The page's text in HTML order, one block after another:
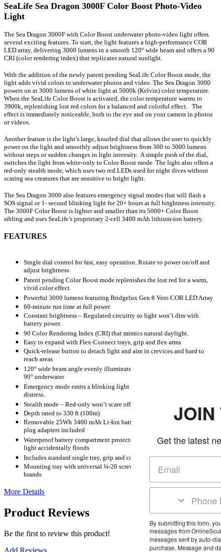
SeaLife Sea Dragon 3000F Color Boost Photo-Video
Light
The Sea Dragon 3000F with Color Boost underwater photo-video light offers
several exciting features. To start, the light features a high-performance COB
LED array, delivering 3000 lumens in a smooth 120° wide beam and offers a 90
CRI (color rendering index) that replicates natural sunlight.
With the addition of the newly patent pending SeaLife Color Boost mode, the
light adds vivid colors to underwater photos and video. The Sea Dragon 3000
powers on at 3000 lumens of white light at 5000k (Kelvin) color temperature.
When the SeaLife Color Boost is activated, the color temperature warms to
3900k, replenishing lost red colors for a balanced and colorful effect. The
effect is immediately noticeable, both to the eye and on your camera in photos
or videos.
Another feature is the light’s large, knurled dial that allows the user to quickly
power on the light and smoothly adjust brightness from 300 to 3000 lumens
without steps or sudden changes in light intensity. A simple push of the dial,
switches the light from white-only to Color Boost mode. The light also offers a
red-only stealth mode, which uses two red LEDs used for night dives without
scaring sea creatures that are sensitive to bright light.
The Sea Dragon 3000 also features emergency signal modes that will flash a
SOS signal or 1- second blinking light for 20+ hours at full brightness intensity.
The 3000F Color Boost is lighter and smaller than its 5000+ Color Boost
sibling and uses SeaLife’s proprietary 2-cell 3400 mAh lithium-ion battery.
FEATURES
Single dial control for fast, easy operation. Rotate to power on/off and
adjust brightness
Patent pending Color Boost mode replenishes the lost red for a warm,
vivid color effect
Powerful 3000 lumens featuring Bridgelux Gen 8 Vero COB LED Array
60-minute run time at full power
Constant brightness – Regulated circuitry so light won’t dim with
battery power.
90 Color Rendering Index (CRI) that mimics natural daylight.
Easy to expand with Flex-Connect trays, grip and flex arms
Quick-release button to detach light and aim in crevices and hard to
reach areas
120° wide beam angle evenly illuminates the subject with no hot spots.
90° underwater
Emergency mode emits a blinking light or SOS signal to alert others of
distress.
Stealth mode – Red-only won’t scare off night-time sea creatures
Depth rated to 330 ft (100m)
Removable 25Wh 3400 mAh Li-Ion battery w/ charger and international
plug adapters included
Waterproof battery compartment protects internal electronics even if
light accidentally floods
Includes standard single tray, grip and compact travel case
Mounting tray with universal ¼-20 screw fits all SeaLife and other
brands
More Details
Product Reviews
Be the first to review this product!
Add Reviews
JOIN THE
Get the latest news and deals
By submitting this form, you agree to receive
messages from OnlineScuba at the number
messages sent by auto-dialer. Consent is not a
purchase. Message and data rates may apply.